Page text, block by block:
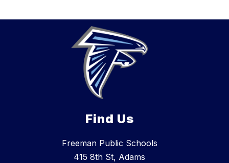
Find Us
Freeman Public Schools
415 8th St, Adams